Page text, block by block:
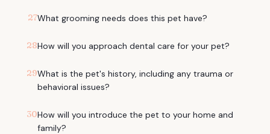
27What grooming needs does this pet have?
28How will you approach dental care for your pet?
29What is the pet's history, including any trauma or
behavioral issues?
30How will you introduce the pet to your home and
family?